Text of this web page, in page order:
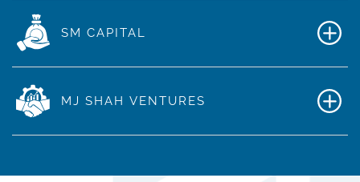
SM CAPITAL
MJ SHAH VENTURES